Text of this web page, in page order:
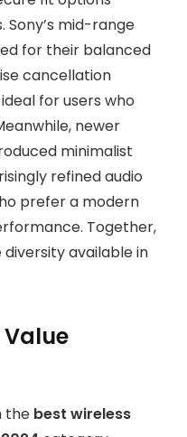
Sony’s mid-range
for their balanced
cancellation
for users who
newer
minimalist
refined audio
prefer a modern
Together,
available in
the best wireless